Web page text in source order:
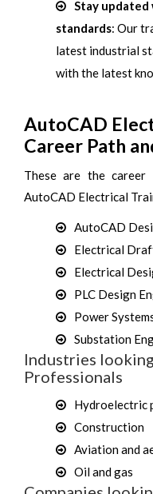
Stay
standards: Our
latest industrial
with the latest
AutoCAD
Career Path
These are the
AutoCAD Electrical
AutoCAD
Electrical
Electrical
PLC Design
Power
Substation
Industries
Professionals
Hydroelectric
Construction
Aviation and
Oil and gas